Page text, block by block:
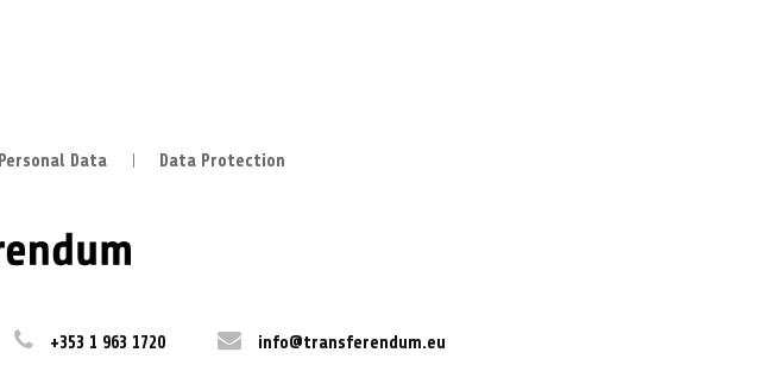
Personal Data Data Protection
+353 1 963 1720 info@transferendum.eu